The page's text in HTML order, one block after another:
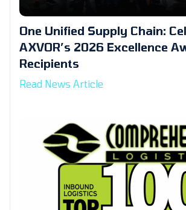
One Unified Supply Chain:
AXVOR’s 2026 Excellence
Recipients
Read News Article